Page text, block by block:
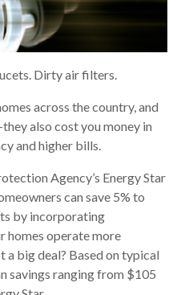
Dirty air filters.
across the country, and
also cost you money in
and higher bills.
Agency’s Energy Star
can save 5% to
by incorporating
homes operate more
a big deal? Based on typical
savings ranging from $105